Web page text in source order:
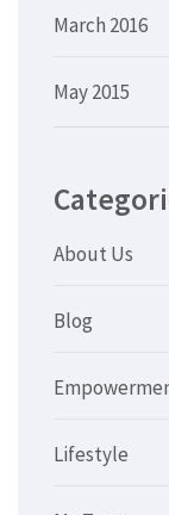
March 2016
May 2015
About Us
Blog
Lifestyle